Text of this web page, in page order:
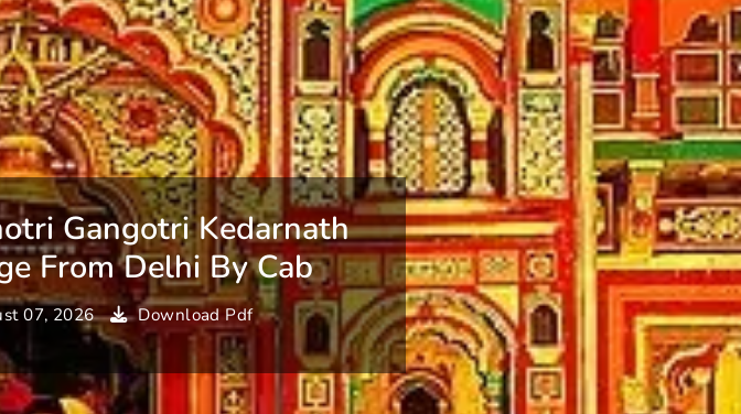
Gangotri Kedarnath
From Delhi By Cab
07, 2026 Download Pdf